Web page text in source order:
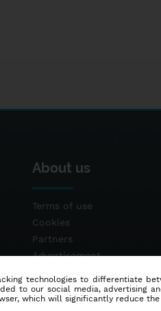
About us
Terms of use
Cookies
Partners
Advertisement
technologies to differentiate
to our social media, advertising
which will significantly reduce